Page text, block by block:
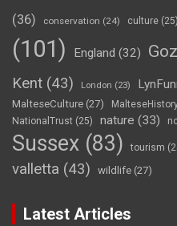
(36)
conservation (24) culture (25)
(101)
England (32)
Kent (43) London (23)
MalteseCulture (27)
NationalTrust (25) nature (33)
Sussex (83) tourism
valletta (43) wildlife (27)
Latest Articles